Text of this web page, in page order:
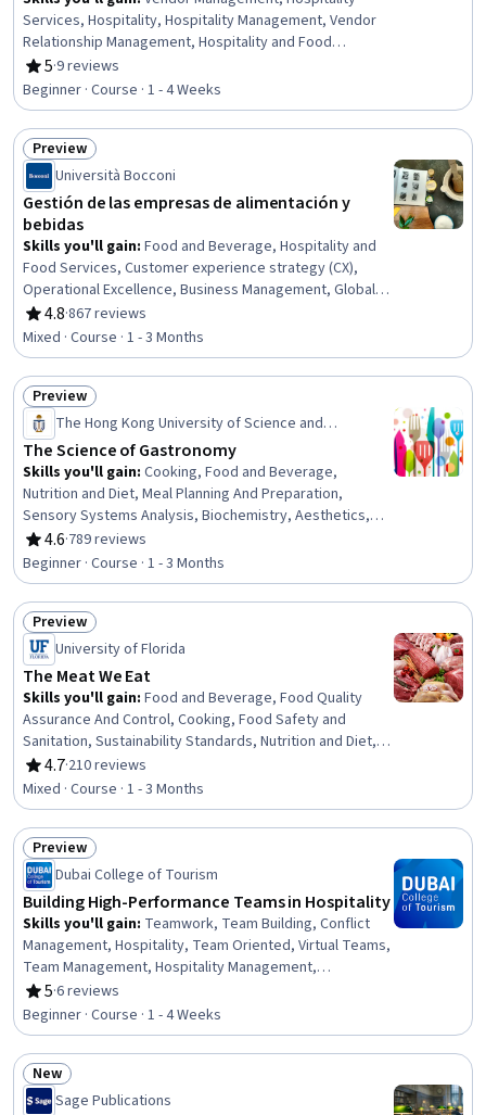
Services, Hospitality, Hospitality Management, Vendor
Relationship Management, Hospitality and Food
Services, Performance Measurement, Hotel And
Restaurant Management, Business Process, Business
Process Management, Hotel Operations, Process
Optimization, Creative Problem-Solving, Law, Regulation,
and Compliance, Communication, Strategic Thinking,
Risk Mitigation, Communication Strategies
5
Rating, 5 out of 5 stars
·9 reviews
Beginner · Course · 1 - 4 Weeks
Status: Preview
Preview
Università Bocconi
Gestión de las empresas de alimentación y
bebidas
Skills you'll gain: Food and Beverage, Hospitality and
Food Services, Customer experience strategy (CX),
Operational Excellence, Business Management, Global
Marketing, Product Marketing, Professional Networking,
Consumer Behaviour, Value Propositions, Market Share,
Product Management, Business Strategy, Growth
Strategies, Brand Management, Innovation, New
Business Development, Market Opportunities, Marketing
4.8
Rating, 4.8 out of 5 stars
·867 reviews
Mixed · Course · 1 - 3 Months
Status: Preview
Preview
The Hong Kong University of Science and
Technology
The Science of Gastronomy
Skills you'll gain: Cooking, Food and Beverage,
Nutrition and Diet, Meal Planning And Preparation,
Sensory Systems Analysis, Biochemistry, Aesthetics,
Color Theory, Thermal Management, Chemistry,
Physiology, Psychology
4.6
Rating, 4.6 out of 5 stars
·789 reviews
Beginner · Course · 1 - 3 Months
Status: Preview
Preview
University of Florida
The Meat We Eat
Skills you'll gain: Food and Beverage, Food Quality
Assurance And Control, Cooking, Food Safety and
Sanitation, Sustainability Standards, Nutrition and Diet,
Production Process, Environment and Resource
Management, Manufacturing Processes, Biochemistry,
Ethical Standards And Conduct, Economics
4.7
Rating, 4.7 out of 5 stars
·210 reviews
Mixed · Course · 1 - 3 Months
Status: Preview
Preview
Dubai College of Tourism
Building High-Performance Teams in Hospitality
Skills you'll gain: Teamwork, Team Building, Conflict
Management, Hospitality, Team Oriented, Virtual Teams,
Team Management, Hospitality Management,
Collaboration, Team Performance Management, Team
Collaboration, Recognizing Others, People
Development, Overcoming Obstacles, Self-Awareness
5
Rating, 5 out of 5 stars
·6 reviews
Beginner · Course · 1 - 4 Weeks
Status: New
New
Sage Publications